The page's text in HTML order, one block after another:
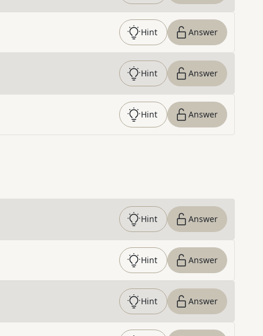
Hint Answer
Hint Answer
Hint Answer
Hint Answer
Hint Answer
Hint Answer